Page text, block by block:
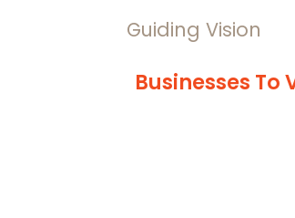
Guiding Vision
Businesses To